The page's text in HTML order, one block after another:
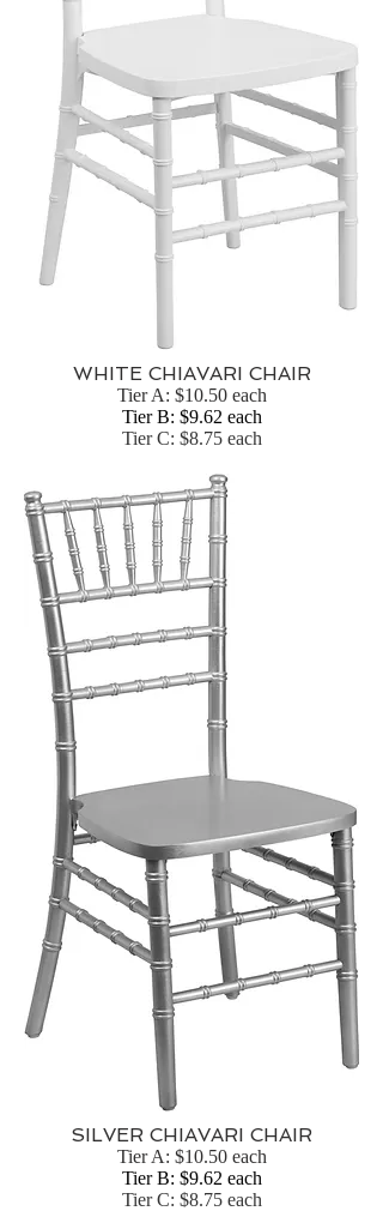
WHITE CHIAVARI CHAIR
Tier A: $10.50 each
Tier B: $9.62 each
Tier C: $8.75 each
SILVER CHIAVARI CHAIR
Tier A: $10.50 each
Tier B: $9.62 each
Tier C: $8.75 each